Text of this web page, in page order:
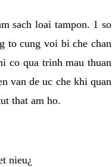
sach loai tampon. 1 so
to cung voi bi che chan
co qua trinh mau thuan
van de uc che khi quan
that am ho.
nieu¿